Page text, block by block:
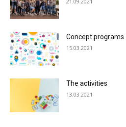
Concept programs
15.03.2021
The activities
13.03.2021